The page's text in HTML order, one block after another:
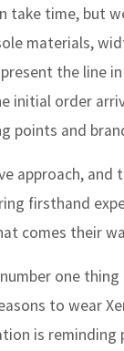
take time, but
materials,
the line
initial order
points and
approach,
firsthand
comes their
one
to wear
is reminding